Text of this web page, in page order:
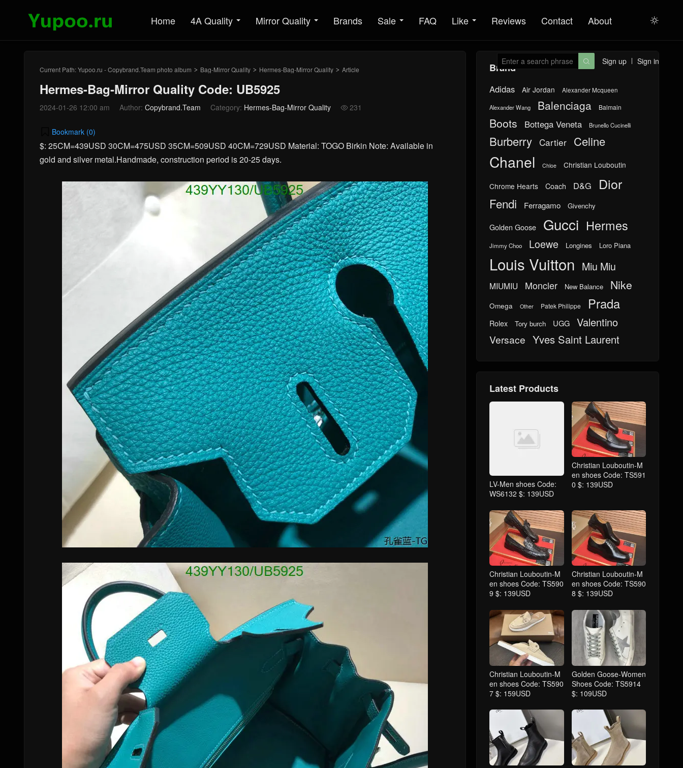
Home 4A Quality Mirror Quality Brands Sale FAQ Like Reviews Contact About 
Sign up Sign in

Current Path:Yupoo.ru - Copybrand.Team photo album > Bag-Mirror Quality > Hermes-Bag-Mirror Quality > Article
Hermes-Bag-Mirror Quality Code: UB5925
2024-01-26 12:00 am Author: Copybrand.Team Category: Hermes-Bag-Mirror Quality  231
Bookmark (0)
$: 25CM=439USD 30CM=475USD 35CM=509USD 40CM=729USD Material: TOGO Birkin Note: Available in
gold and silver metal.Handmade, construction period is 20-25 days.
Brand
Adidas Air Jordan Alexander Mcqueen
Alexander Wang Balenciaga Balmain
Boots Bottega Veneta Brunello Cucinelli
Burberry Cartier Celine
Chanel Chloe Christian Louboutin
Chrome Hearts Coach D&G Dior
Fendi Ferragamo Givenchy
Golden Goose Gucci Hermes
Jimmy Choo Loewe Longines Loro Piana
Louis Vuitton Miu Miu
MIUMIU Moncler New Balance Nike
Omega Other Patek Philippe Prada
Rolex Tory burch UGG Valentino
Versace Yves Saint Laurent
Latest Products
LV-Men shoes Code:
WS6132 $: 139USD
Christian Louboutin-M
en shoes Code: TS591
0 $: 139USD
Christian Louboutin-M
en shoes Code: TS590
9 $: 139USD
Christian Louboutin-M
en shoes Code: TS590
8 $: 139USD
Christian Louboutin-M
en shoes Code: TS590
7 $: 159USD
Golden Goose-Women
Shoes Code: TS5914
$: 109USD